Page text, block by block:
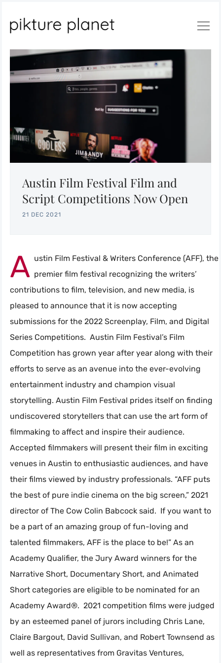
Search
Austin Film Festival Film and
Script Competitions Now Open
21 DEC 2021
A ustin Film Festival & Writers Conference (AFF), the
premier film festival recognizing the writers’
contributions to film, television, and new media, is
pleased to announce that it is now accepting
submissions for the 2022 Screenplay, Film, and Digital
Series Competitions. Austin Film Festival’s Film
Competition has grown year after year along with their
efforts to serve as an avenue into the ever-evolving
entertainment industry and champion visual
storytelling. Austin Film Festival prides itself on finding
undiscovered storytellers that can use the art form of
filmmaking to affect and inspire their audience.
Accepted filmmakers will present their film in exciting
venues in Austin to enthusiastic audiences, and have
their films viewed by industry professionals. “AFF puts
the best of pure indie cinema on the big screen,” 2021
director of The Cow Colin Babcock said. If you want to
be a part of an amazing group of fun-loving and
talented filmmakers, AFF is the place to be!” As an
Academy Qualifier, the Jury Award winners for the
Narrative Short, Documentary Short, and Animated
Short categories are eligible to be nominated for an
Academy Award®. 2021 competition films were judged
by an esteemed panel of jurors including Chris Lane,
Claire Bargout, David Sullivan, and Robert Townsend as
well as representatives from Gravitas Ventures,